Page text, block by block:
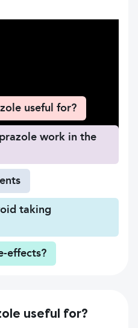
useful for?
work in the
taking
effects?
useful for?